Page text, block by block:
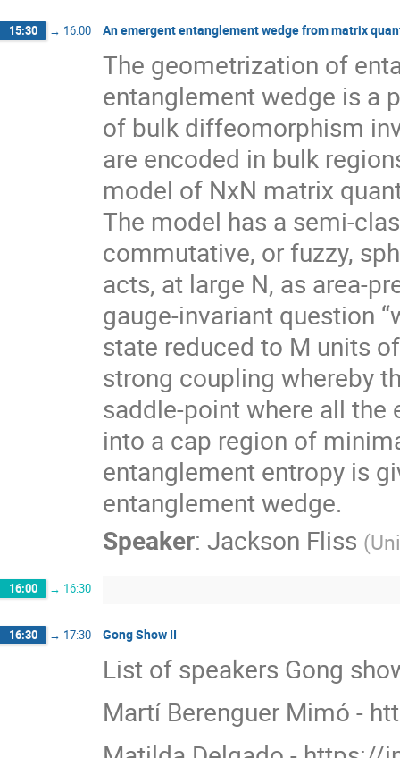
15:30 → 16:00 An emergent entanglement wedge from matrix
The geometrization of
entanglement wedge is a
of bulk diffeomorphism
are encoded in bulk
model of NxN matrix
The model has a semi-
commutative, or fuzzy,
acts, at large N, as area-
gauge-invariant question
state reduced to M units
strong coupling whereby
saddle-point where all
into a cap region of
entanglement entropy is
entanglement wedge.
Speaker: Jackson Fliss (
16:00 → 16:30
16:30 → 17:30 Gong Show II
List of speakers Gong
Martí Berenguer Mimó -